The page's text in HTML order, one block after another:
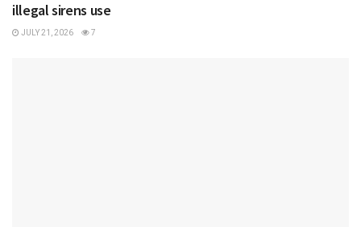
illegal sirens use
JULY 21, 2026 7